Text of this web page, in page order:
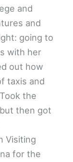
and
and
going to
with her
out how
taxis and
the
then got
Visiting
for the